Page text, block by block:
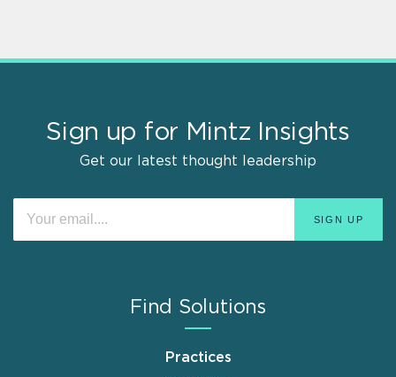
Sign up for Mintz Insights
Get our latest thought leadership
Find Solutions
Practices